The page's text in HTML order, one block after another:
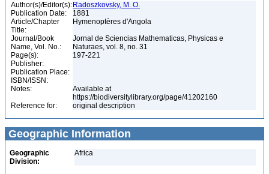
Author(s)/Editor(s): Radoszkovsky, M. O.
Publication Date:
1881
Article/Chapter
Title:
Hymenoptères d'Angola
Journal/Book
Name, Vol. No.:
Jornal de Sciencias Mathematicas, Physicas e
Naturaes, vol. 8, no. 31
Page(s):
197-221
Publisher:
Publication Place:
ISBN/ISSN:
Notes:
Available at
https://biodiversitylibrary.org/page/41202160
Reference for:
original description
Geographic Information
Geographic
Division:
Africa